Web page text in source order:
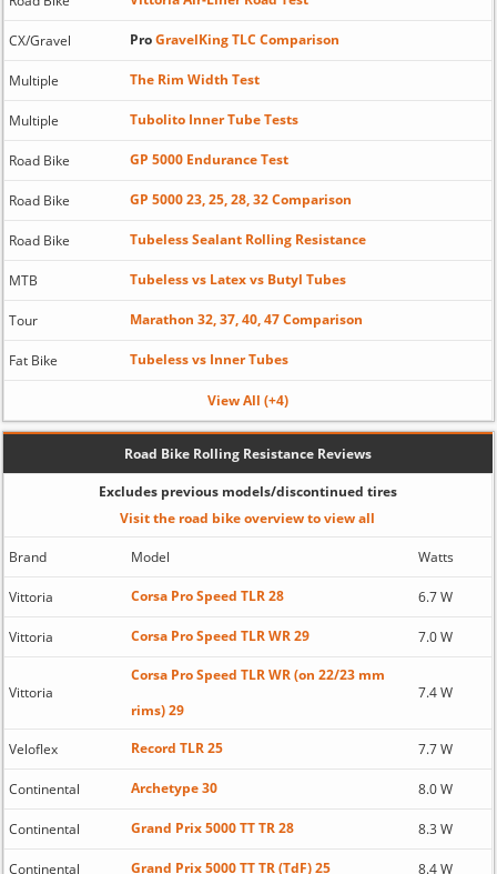
CX/Gravel ProGravelKing TLC Comparison
Multiple The Rim Width Test
Multiple Tubolito Inner Tube Tests
Road Bike GP 5000 Endurance Test
Road Bike GP 5000 23, 25, 28, 32 Comparison
Road Bike Tubeless Sealant Rolling Resistance
MTB Tubeless vs Latex vs Butyl Tubes
Tour Marathon 32, 37, 40, 47 Comparison
Fat Bike Tubeless vs Inner Tubes
View All (+4)
Road Bike Rolling Resistance Reviews
Excludes previous models/discontinued tires
Visit the road bike overview to view all
Brand Model Watts
Vittoria Corsa Pro Speed TLR 28 6.7 W
Vittoria Corsa Pro Speed TLR WR 29 7.0 W
Vittoria
Corsa Pro Speed TLR WR (on 22/23 mm
rims) 29
7.4 W
Veloflex Record TLR 25 7.7 W
Continental Archetype 30 8.0 W
Continental Grand Prix 5000 TT TR 28 8.3 W
Continental Grand Prix 5000 TT TR (TdF) 25 8.4 W